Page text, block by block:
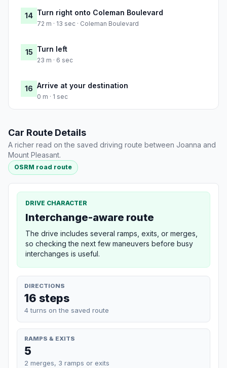
14 Turn right onto Coleman Boulevard
72 m · 13 sec · Coleman Boulevard
15 Turn left
23 m · 6 sec
16 Arrive at your destination
0 m · 1 sec
Car Route Details
A richer read on the saved driving route between Joanna and
Mount Pleasant.
OSRM road route
DRIVE CHARACTER
Interchange-aware route
The drive includes several ramps, exits, or merges,
so checking the next few maneuvers before busy
interchanges is useful.
DIRECTIONS
16 steps
4 turns on the saved route
RAMPS & EXITS
5
2 merges, 3 ramps or exits